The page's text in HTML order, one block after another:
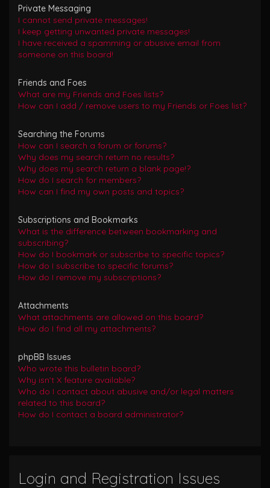
Private Messaging
I cannot send private messages!
I keep getting unwanted private messages!
I have received a spamming or abusive email from
someone on this board!
Friends and Foes
What are my Friends and Foes lists?
How can I add / remove users to my Friends or Foes list?
Searching the Forums
How can I search a forum or forums?
Why does my search return no results?
Why does my search return a blank page!?
How do I search for members?
How can I find my own posts and topics?
Subscriptions and Bookmarks
What is the difference between bookmarking and
subscribing?
How do I bookmark or subscribe to specific topics?
How do I subscribe to specific forums?
How do I remove my subscriptions?
Attachments
What attachments are allowed on this board?
How do I find all my attachments?
phpBB Issues
Who wrote this bulletin board?
Why isn’t X feature available?
Who do I contact about abusive and/or legal matters
related to this board?
How do I contact a board administrator?
Login and Registration Issues